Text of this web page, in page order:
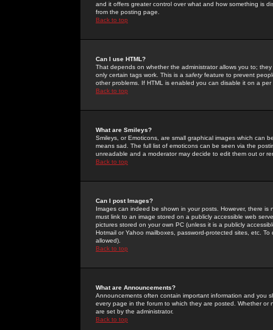
and it offers greater control over what and how something is
from the posting page.
Back to top
Can I use HTML?
That depends on whether the administrator allows you to;
only certain tags work. This is a safetyfeature to prevent
other problems. If HTML is enabled you can disable it on a
Back to top
What are Smileys?
Smileys, or Emoticons, are small graphical images which can
means sad. The full list of emoticons can be seen via the
unreadable and a moderator may decide to edit them out or
Back to top
Can I post Images?
Images can indeed be shown in your posts. However, there
must link to an image stored on a publicly accessible web
pictures stored on your own PC (unless it is a publicly
Hotmail or Yahoo mailboxes, password-protected sites, etc.
allowed).
Back to top
What are Announcements?
Announcements often contain important information and you
every page in the forum to which they are posted. Whether
are set by the administrator.
Back to top